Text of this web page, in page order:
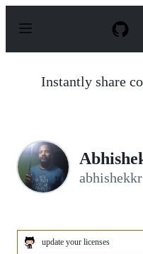
p
Instantly share
abhishekkr
update your licenses